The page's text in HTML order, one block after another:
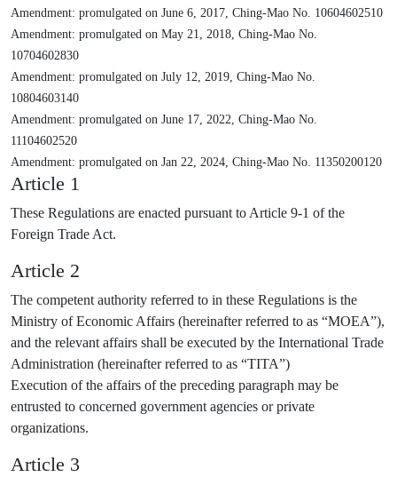
Amendment: promulgated on June 6, 2017, Ching-Mao No. 10604602510
Amendment: promulgated on May 21, 2018, Ching-Mao No.
10704602830
Amendment: promulgated on July 12, 2019, Ching-Mao No.
10804603140
Amendment: promulgated on June 17, 2022, Ching-Mao No.
11104602520
Amendment: promulgated on Jan 22, 2024, Ching-Mao No. 11350200120
Article 1
These Regulations are enacted pursuant to Article 9-1 of the
Foreign Trade Act.
Article 2
The competent authority referred to in these Regulations is the
Ministry of Economic Affairs (hereinafter referred to as “MOEA”),
and the relevant affairs shall be executed by the International Trade
Administration (hereinafter referred to as “TITA”)
Execution of the affairs of the preceding paragraph may be
entrusted to concerned government agencies or private
organizations.
Article 3